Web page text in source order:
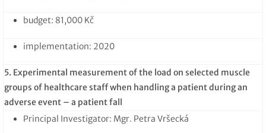
budget: 81,000 Kč
implementation: 2020
5. Experimental measurement of the load on selected muscle
groups of healthcare staff when handling a patient during an
adverse event – a patient fall
Principal Investigator: Mgr. Petra Vršecká